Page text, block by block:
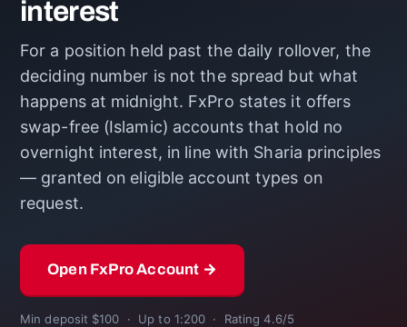
interest
For a position held past the daily rollover, the
deciding number is not the spread but what
happens at midnight. FxPro states it offers
swap-free (Islamic) accounts that hold no
overnight interest, in line with Sharia principles
— granted on eligible account types on
request.
Open FxPro Account →
Min deposit $100 · Up to 1:200 · Rating 4.6/5